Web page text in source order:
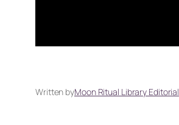
Written byMoon Ritual Library Editorial